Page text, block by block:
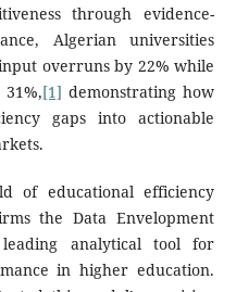
through evidence-
Algerian universities
overruns by 22% while
[1] demonstrating how
gaps into actionable
of educational efficiency
the Data Envelopment
analytical tool for
in higher education.